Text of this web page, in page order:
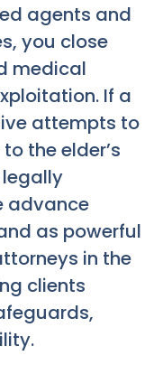
agents and
you close
medical
If a
attempts to
the elder’s
advance
as powerful
in the
clients